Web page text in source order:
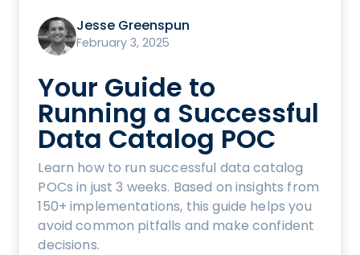
Jesse Greenspun
February 3, 2025
Your Guide to
Running a Successful
Data Catalog POC
Learn how to run successful data catalog
POCs in just 3 weeks. Based on insights from
150+ implementations, this guide helps you
avoid common pitfalls and make confident
decisions.